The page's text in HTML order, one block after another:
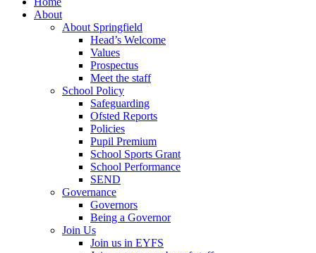
About
About Springfield
Head’s Welcome
Values
Prospectus
Meet the staff
School Policy
Safeguarding
Ofsted Reports
Policies
Pupil Premium
School Sports Grant
School Performance
SEND
Governance
Governors
Being a Governor
Join Us
Join us in EYFS